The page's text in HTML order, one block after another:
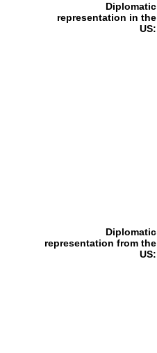
Diplomatic
representation in the
US:
Diplomatic
representation from the
US: